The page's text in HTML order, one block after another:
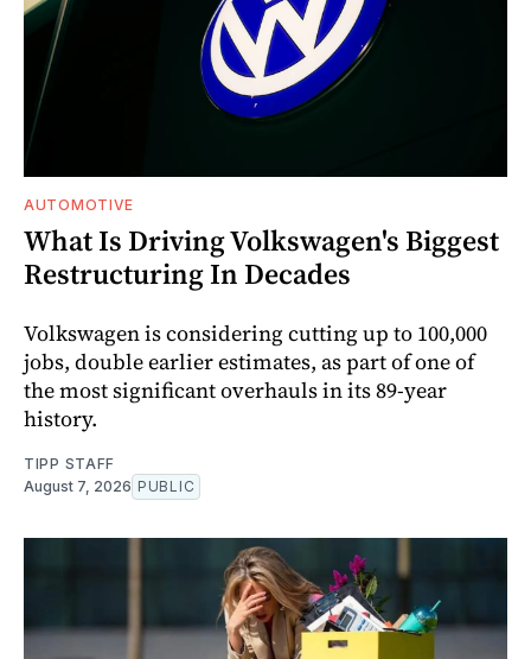
AUTOMOTIVE
What Is Driving Volkswagen's Biggest
Restructuring In Decades
Volkswagen is considering cutting up to 100,000
jobs, double earlier estimates, as part of one of
the most significant overhauls in its 89-year
history.
TIPP STAFF
August 7, 2026 PUBLIC